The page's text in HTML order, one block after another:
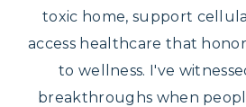
toxic home, support
access healthcare that
to wellness. I've
breakthroughs when